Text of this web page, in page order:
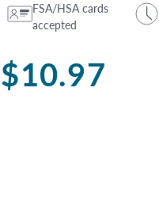
FSA/HSA cards
accepted
Regular
price
$10.97